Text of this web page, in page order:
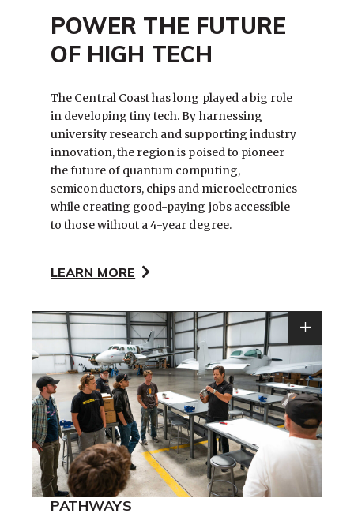
POWER THE FUTURE
OF HIGH TECH
The Central Coast has long played a big role
in developing tiny tech. By harnessing
university research and supporting industry
innovation, the region is poised to pioneer
the future of quantum computing,
semiconductors, chips and microelectronics
while creating good-paying jobs accessible
to those without a 4-year degree.
LEARN MORE
PATHWAYS